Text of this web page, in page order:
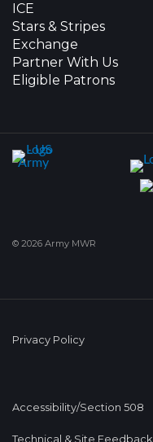
ICE
Stars & Stripes
Exchange
Partner With Us
Eligible Patrons
© 2026 Army MWR
Privacy Policy
Accessibility/Section 508
Technical & Site Feedback